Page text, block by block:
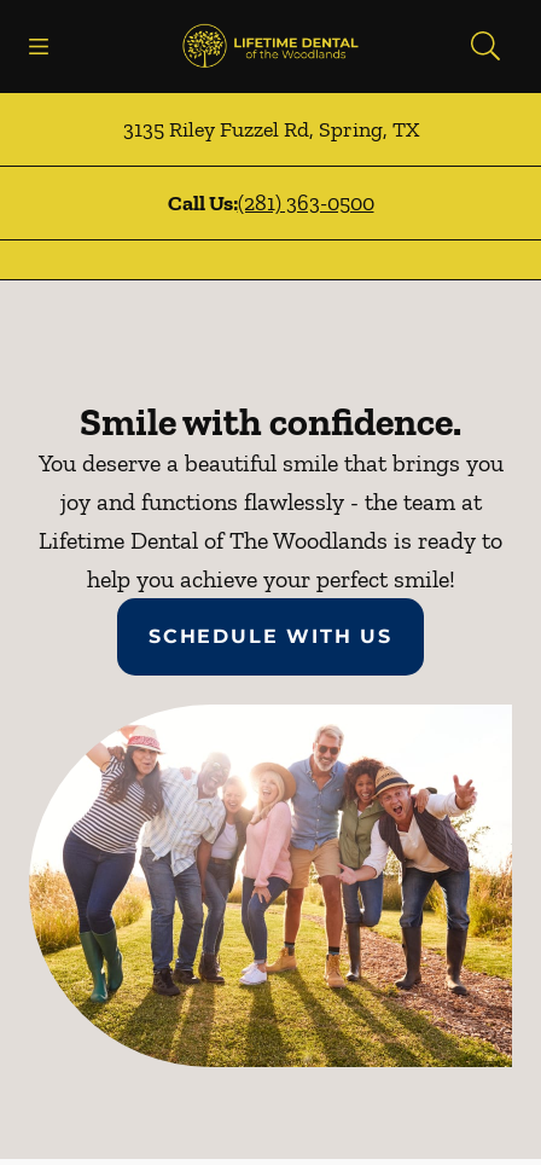
Go to Home Page
3135 Riley Fuzzel Rd, Spring, TX
Call Us:(281) 363-0500
Smile with confidence.
You deserve a beautiful smile that brings you
joy and functions flawlessly - the team at
Lifetime Dental of The Woodlands is ready to
help you achieve your perfect smile!
SCHEDULE WITH US